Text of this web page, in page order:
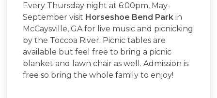
Every Thursday night at 6:00pm, May-
September visit Horseshoe Bend Park in
McCaysville, GA for live music and picnicking
by the Toccoa River. Picnic tables are
available but feel free to bring a picnic
blanket and lawn chair as well. Admission is
free so bring the whole family to enjoy!